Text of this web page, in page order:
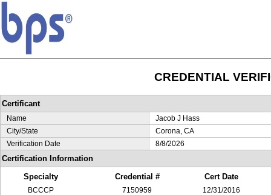
CREDENTIAL
Certificant
Name
Jacob J Hass
City/State
Corona, CA
Verification Date
8/8/2026
Certification Information
Specialty
Credential # Cert Date
BCCCP 7150959
12/31/2016